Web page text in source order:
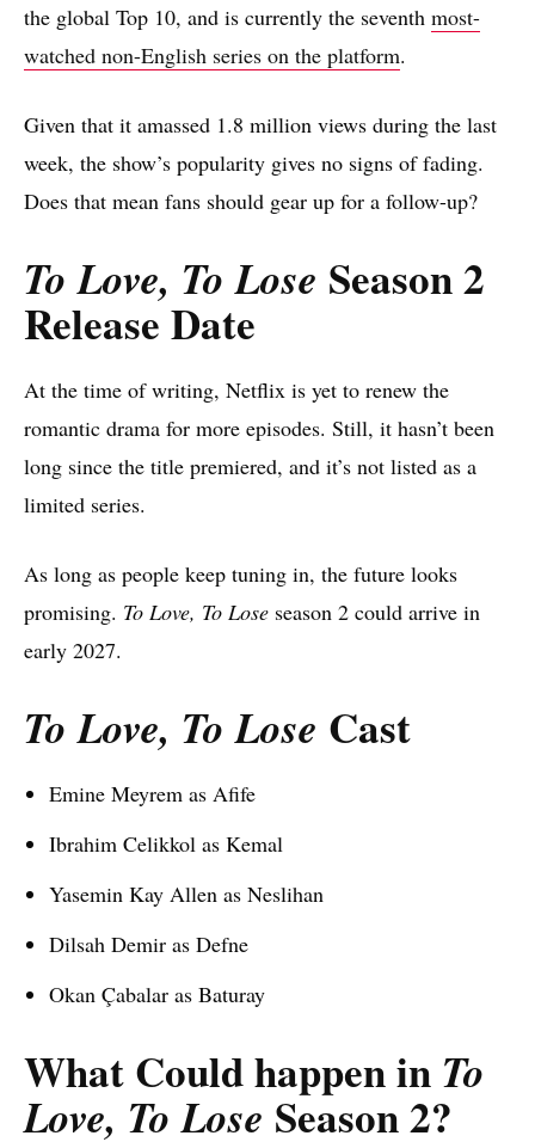
the global Top 10, and is currently the seventh most-
watched non-English series on the platform.
Given that it amassed 1.8 million views during the last
week, the show’s popularity gives no signs of fading.
Does that mean fans should gear up for a follow-up?
To Love, To Lose Season 2
Release Date
At the time of writing, Netflix is yet to renew the
romantic drama for more episodes. Still, it hasn’t been
long since the title premiered, and it’s not listed as a
limited series.
As long as people keep tuning in, the future looks
promising. To Love, To Lose season 2 could arrive in
early 2027.
To Love, To Lose Cast
Emine Meyrem as Afife
Ibrahim Celikkol as Kemal
Yasemin Kay Allen as Neslihan
Dilsah Demir as Defne
Okan Çabalar as Baturay
What Could happen in To
Love, To Lose Season 2?